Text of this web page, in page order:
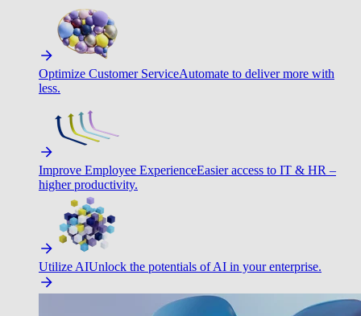
Optimize Customer ServiceAutomate to deliver more with
less.
Improve Employee ExperienceEasier access to IT & HR –
higher productivity.
Utilize AIUnlock the potentials of AI in your enterprise.